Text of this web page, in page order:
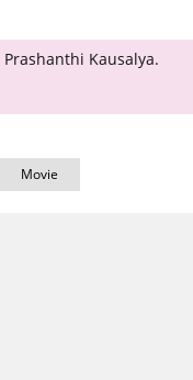
Kausalya.
Movie